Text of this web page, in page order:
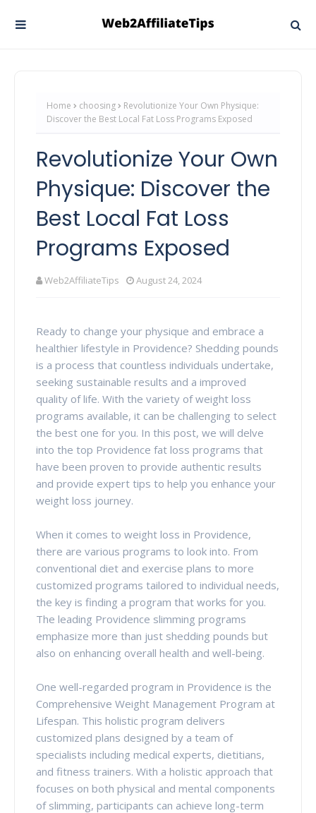
Home choosing
Revolutionize Your Own Physique:
Discover the Best Local Fat Loss Programs Exposed
Revolutionize Your Own
Physique: Discover the
Best Local Fat Loss
Programs Exposed
Web2AffiliateTips August 24, 2024
Ready to change your physique and embrace a
healthier lifestyle in Providence? Shedding pounds
is a process that countless individuals undertake,
seeking sustainable results and a improved
quality of life. With the variety of weight loss
programs available, it can be challenging to select
the best one for you. In this post, we will delve
into the top Providence fat loss programs that
have been proven to provide authentic results
and provide expert tips to help you enhance your
weight loss journey.
When it comes to weight loss in Providence,
there are various programs to look into. From
conventional diet and exercise plans to more
customized programs tailored to individual needs,
the key is finding a program that works for you.
The leading Providence slimming programs
emphasize more than just shedding pounds but
also on enhancing overall health and well-being.
One well-regarded program in Providence is the
Comprehensive Weight Management Program at
Lifespan. This holistic program delivers
customized plans designed by a team of
specialists including medical experts, dietitians,
and fitness trainers. With a holistic approach that
focuses on both physical and mental components
of slimming, participants can achieve long-term